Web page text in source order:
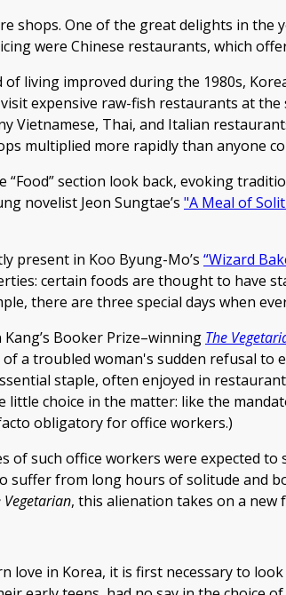
shops. One of the great delights in the
were Chinese restaurants, which
of living improved during the 1980s,
expensive raw-fish restaurants at
Vietnamese, Thai, and Italian
multiplied more rapidly than anyone
“Food” section look back, evoking
novelist Jeon Sungtae’s "A Meal of
present in Koo Byung-Mo’s “Wizard
certain foods are thought to have
there are three special days when
Booker Prize–winning The
a troubled woman's sudden refusal to
staple, often enjoyed in
little choice in the matter: like the
obligatory for office workers.)
of such office workers were expected
suffer from long hours of solitude and
Vegetarian, this alienation takes on a
love in Korea, it is first necessary to